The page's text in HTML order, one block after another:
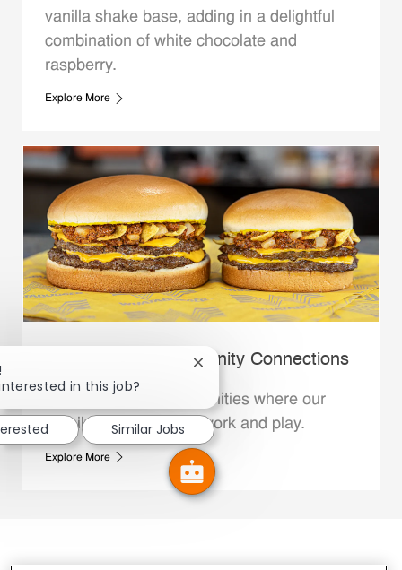
vanilla shake base, adding in a delightful
combination of white chocolate and
raspberry.
Explore More
Whataburger Community Connections
We support the communities where our
Family Members live, work and play.
Explore More
in this job?
Close chatbot notification
Similar Jobs